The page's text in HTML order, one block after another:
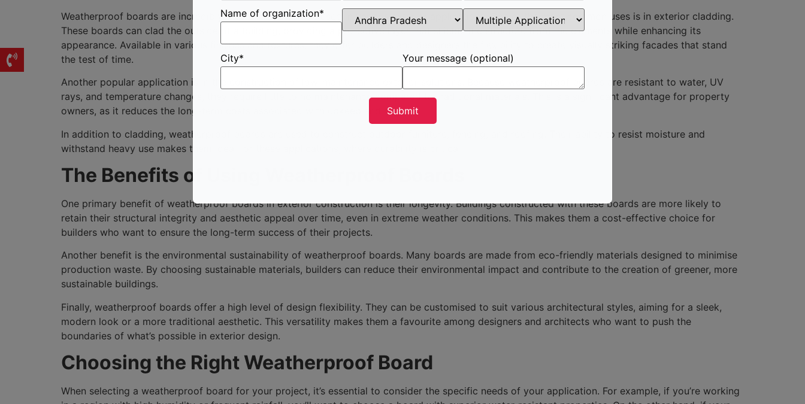
Weatherproof boards are incredibly versatile and can be used in various exterior applications. One of the most common uses is in exterior cladding.
These boards can clad the outside of a building, providing a protective layer that shields the structure from the elements while enhancing its
appearance. Available in various finishes and textures, they offer builders and designers the flexibility to create visually striking facades that stand
the test of time.
Another popular application is in the construction of low-maintenance exterior solutions. Because weatherproof boards are resistant to water, UV
rays, and temperature changes, they require little to no maintenance compared to traditional materials. This is a significant advantage for property
owners, as it reduces the long-term costs associated with upkeep and repairs.
In addition to cladding, weatherproof boards are used to construct outdoor furniture, fencing, and roofing. Their ability to resist moisture and
withstand heavy use makes them ideal for these applications, where durability is critical.
The Benefits of Using Weatherproof Boards
One primary benefit of weatherproof boards in exterior construction is their longevity. Buildings constructed with these boards are more likely to
retain their structural integrity and aesthetic appeal over time, even in extreme weather conditions. This makes them a cost-effective choice for
builders who want to ensure the long-term success of their projects.
Another benefit is the environmental sustainability of weatherproof boards. Many boards are made from eco-friendly materials designed to minimise
production waste. By choosing sustainable materials, builders can reduce their environmental impact and contribute to the creation of greener, more
sustainable buildings.
Finally, weatherproof boards offer a high level of design flexibility. They can be customised to suit various architectural styles, aiming for a sleek,
modern look or a more traditional aesthetic. This versatility makes them a favourite among designers and architects who want to push the
boundaries of what’s possible in exterior design.
Choosing the Right Weatherproof Board
When selecting a weatherproof board for your project, it’s essential to consider the specific needs of your application. For example, if you’re working
Name of organization*
City* Your message (optional)